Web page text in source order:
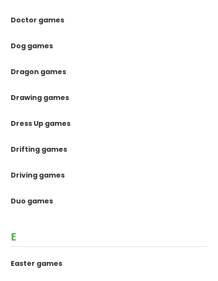
Doctor games
Dog games
Dragon games
Drawing games
Dress Up games
Drifting games
Driving games
Duo games
E
Easter games